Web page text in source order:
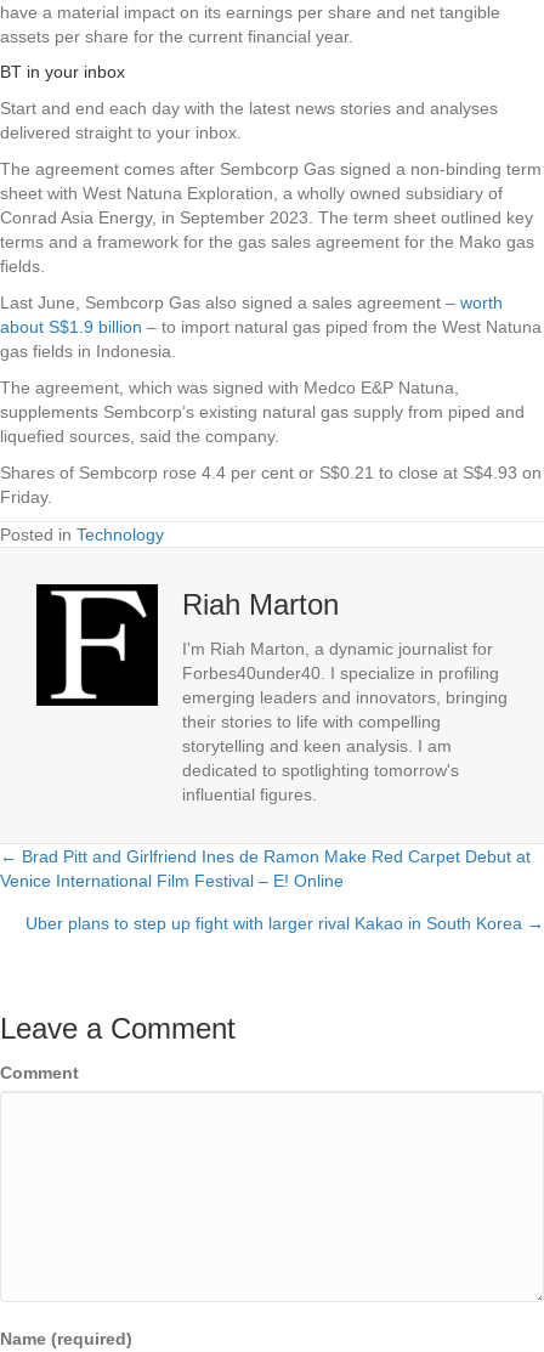
have a material impact on its earnings per share and net tangible
assets per share for the current financial year.
BT in your inbox
Start and end each day with the latest news stories and analyses
delivered straight to your inbox.
The agreement comes after Sembcorp Gas signed a non-binding term
sheet with West Natuna Exploration, a wholly owned subsidiary of
Conrad Asia Energy, in September 2023. The term sheet outlined key
terms and a framework for the gas sales agreement for the Mako gas
fields.
Last June, Sembcorp Gas also signed a sales agreement – worth
about S$1.9 billion – to import natural gas piped from the West Natuna
gas fields in Indonesia.
The agreement, which was signed with Medco E&P Natuna,
supplements Sembcorp’s existing natural gas supply from piped and
liquefied sources, said the company.
Shares of Sembcorp rose 4.4 per cent or S$0.21 to close at S$4.93 on
Friday.
Posted in Technology
Riah Marton
I'm Riah Marton, a dynamic journalist for
Forbes40under40. I specialize in profiling
emerging leaders and innovators, bringing
their stories to life with compelling
storytelling and keen analysis. I am
dedicated to spotlighting tomorrow's
influential figures.
Posts
navigation
← Brad Pitt and Girlfriend Ines de Ramon Make Red Carpet Debut at
Venice International Film Festival – E! Online
Uber plans to step up fight with larger rival Kakao in South Korea →
Leave a Comment
Comment
Name (required)